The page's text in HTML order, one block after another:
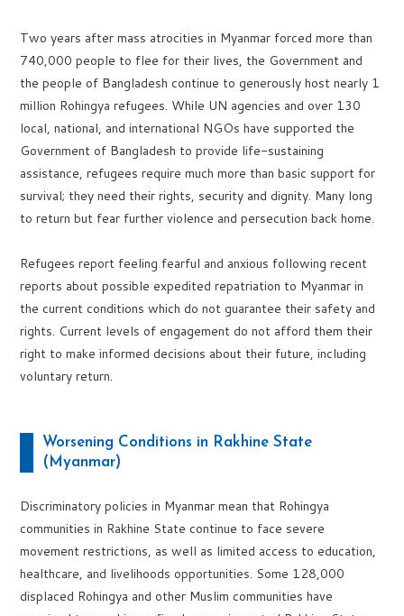
Two years after mass atrocities in Myanmar forced more than
740,000 people to flee for their lives, the Government and
the people of Bangladesh continue to generously host nearly 1
million Rohingya refugees. While UN agencies and over 130
local, national, and international NGOs have supported the
Government of Bangladesh to provide life-sustaining
assistance, refugees require much more than basic support for
survival; they need their rights, security and dignity. Many long
to return but fear further violence and persecution back home.
Refugees report feeling fearful and anxious following recent
reports about possible expedited repatriation to Myanmar in
the current conditions which do not guarantee their safety and
rights. Current levels of engagement do not afford them their
right to make informed decisions about their future, including
voluntary return.
Worsening Conditions in Rakhine State
(Myanmar)
Discriminatory policies in Myanmar mean that Rohingya
communities in Rakhine State continue to face severe
movement restrictions, as well as limited access to education,
healthcare, and livelihoods opportunities. Some 128,000
displaced Rohingya and other Muslim communities have